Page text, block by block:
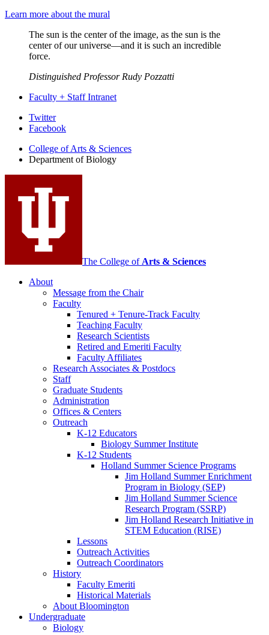
Learn more about the mural
The sun is the center of the image, as the sun is the
center of our universe—and it is such an incredible
force.
Distinguished Professor Rudy Pozzatti
Faculty + Staff Intranet
Department
Biology
social
media
channels
Twitter
Facebook
College of Arts & Sciences
Department of Biology
The College of Arts & Sciences
About
Message from the Chair
Faculty
Tenured + Tenure-Track Faculty
Teaching Faculty
Research Scientists
Retired and Emeriti Faculty
Faculty Affiliates
Research Associates & Postdocs
Staff
Graduate Students
Administration
Offices & Centers
Outreach
K-12 Educators
Biology Summer Institute
K-12 Students
Holland Summer Science Programs
Jim Holland Summer Enrichment
Program in Biology (SEP)
Jim Holland Summer Science
Research Program (SSRP)
Jim Holland Research Initiative in
STEM Education (RISE)
Lessons
Outreach Activities
Outreach Coordinators
History
Faculty Emeriti
Historical Materials
About Bloomington
Undergraduate
Biology